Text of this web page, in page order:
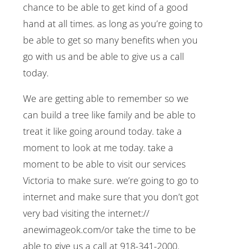
chance to be able to get kind of a good
hand at all times. as long as you’re going to
be able to get so many benefits when you
go with us and be able to give us a call
today.
We are getting able to remember so we
can build a tree like family and be able to
treat it like going around today. take a
moment to look at me today. take a
moment to be able to visit our services
Victoria to make sure. we’re going to go to
internet and make sure that you don’t got
very bad visiting the internet://
anewimageok.com/or take the time to be
able to give us a call at 918-341-2000.